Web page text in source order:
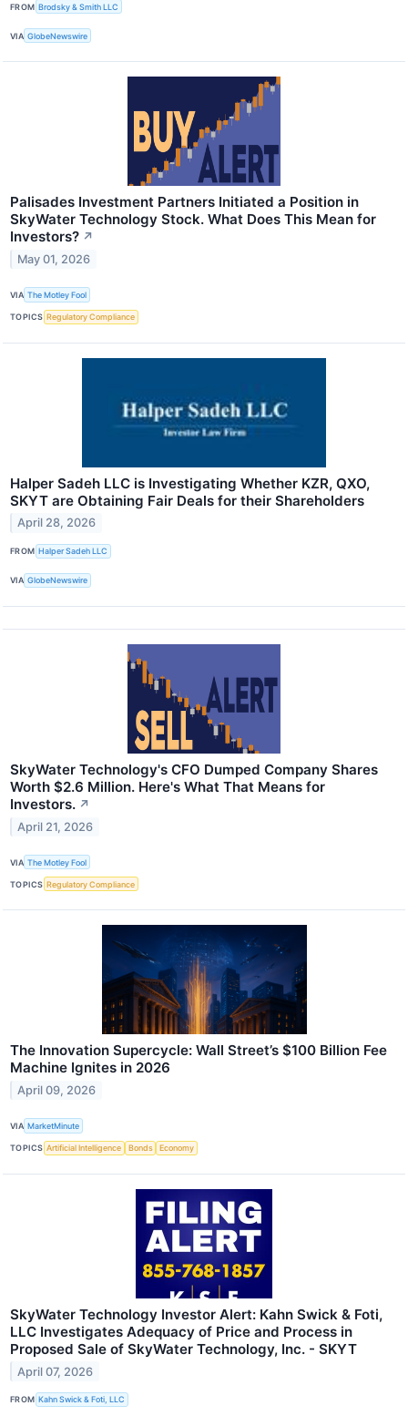
FROM Brodsky & Smith LLC
VIA GlobeNewswire
Palisades Investment Partners Initiated a Position in
SkyWater Technology Stock. What Does This Mean for
Investors? ↗
May 01, 2026
VIA The Motley Fool
TOPICS Regulatory Compliance
Halper Sadeh LLC is Investigating Whether KZR, QXO,
SKYT are Obtaining Fair Deals for their Shareholders
April 28, 2026
FROM Halper Sadeh LLC
VIA GlobeNewswire
SkyWater Technology's CFO Dumped Company Shares
Worth $2.6 Million. Here's What That Means for
Investors. ↗
April 21, 2026
VIA The Motley Fool
TOPICS Regulatory Compliance
The Innovation Supercycle: Wall Street’s $100 Billion Fee
Machine Ignites in 2026
April 09, 2026
VIA MarketMinute
TOPICS Artificial Intelligence Bonds Economy
SkyWater Technology Investor Alert: Kahn Swick & Foti,
LLC Investigates Adequacy of Price and Process in
Proposed Sale of SkyWater Technology, Inc. - SKYT
April 07, 2026
FROM Kahn Swick & Foti, LLC